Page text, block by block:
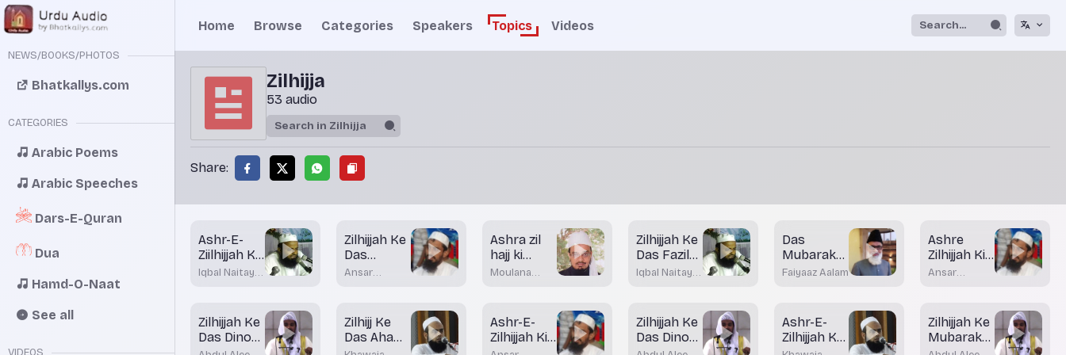
NEWS/BOOKS/PHOTOS
Bhatkallys.com
CATEGORIES
Arabic Poems
Arabic Speeches
Dars-E-Quran
Dua
Hamd-O-Naat
See all
Home Browse Categories Speakers Topics Videos
Zilhijja
53 audio
Share:
Ashr-E-
Ziilhijjah Ke
Fazayil
Iqbal Naitay
Zilhijjah Ke
Das
Behtareen
Ansar
Ashra zil
hajj ki
fazeelath
Moulana
Imran
Rashadi
Zilhijjah Ke
Das Fazilat
Wale Din
Iqbal Naitay
Das
Mubarak
Din
Faiyaaz Aalam
Ashre
Zilhijjah Ki
Fazeelat
Ansar
Zilhijjah Ke
Das Dinou
Zilhijj Ke
Das Aham
Ashr-E-
Zilhijjah Ki
Zilhijjah Ke
Das Dinou
Ashr-E-
Zilhijjah Ka
Zilhijjah Ke
Mubarak